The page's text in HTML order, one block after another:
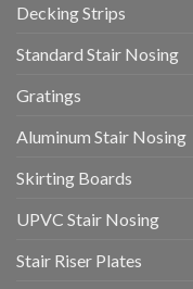
Decking Strips
Standard Stair Nosing
Gratings
Aluminum Stair Nosing
Skirting Boards
UPVC Stair Nosing
Stair Riser Plates